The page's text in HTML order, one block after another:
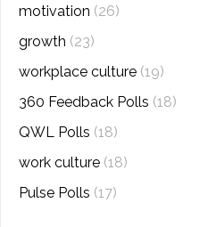
motivation (26)
growth (23)
workplace culture (19)
360 Feedback Polls (18)
QWL Polls (18)
work culture (18)
Pulse Polls (17)